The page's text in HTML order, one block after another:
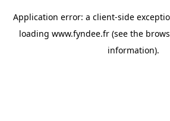
Application error: a client-side
loading www.fyndee.fr(see the
information).